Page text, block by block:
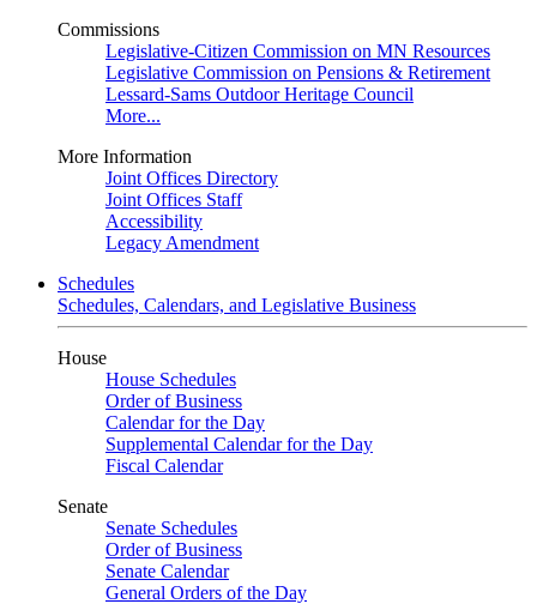
Commissions
Legislative-Citizen Commission on MN Resources
Legislative Commission on Pensions & Retirement
Lessard-Sams Outdoor Heritage Council
More...
More Information
Joint Offices Directory
Joint Offices Staff
Accessibility
Legacy Amendment
Schedules
Schedules, Calendars, and Legislative Business
House
House Schedules
Order of Business
Calendar for the Day
Supplemental Calendar for the Day
Fiscal Calendar
Senate
Senate Schedules
Order of Business
Senate Calendar
General Orders of the Day